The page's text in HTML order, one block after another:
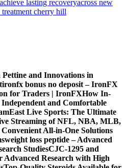
achieve lasting recoveryacross new
cherry hill
and Innovations in
ironfx bonus no deposit – IronFX
for Traders | IronFXHow In-
and Comfortable
Live Sports: The Ultimate
Streaming of NFL, NBA, MLB,
All-in-One Solutions
weight loss peptide – Advanced
StudiesCJC-1295 and
Research with High